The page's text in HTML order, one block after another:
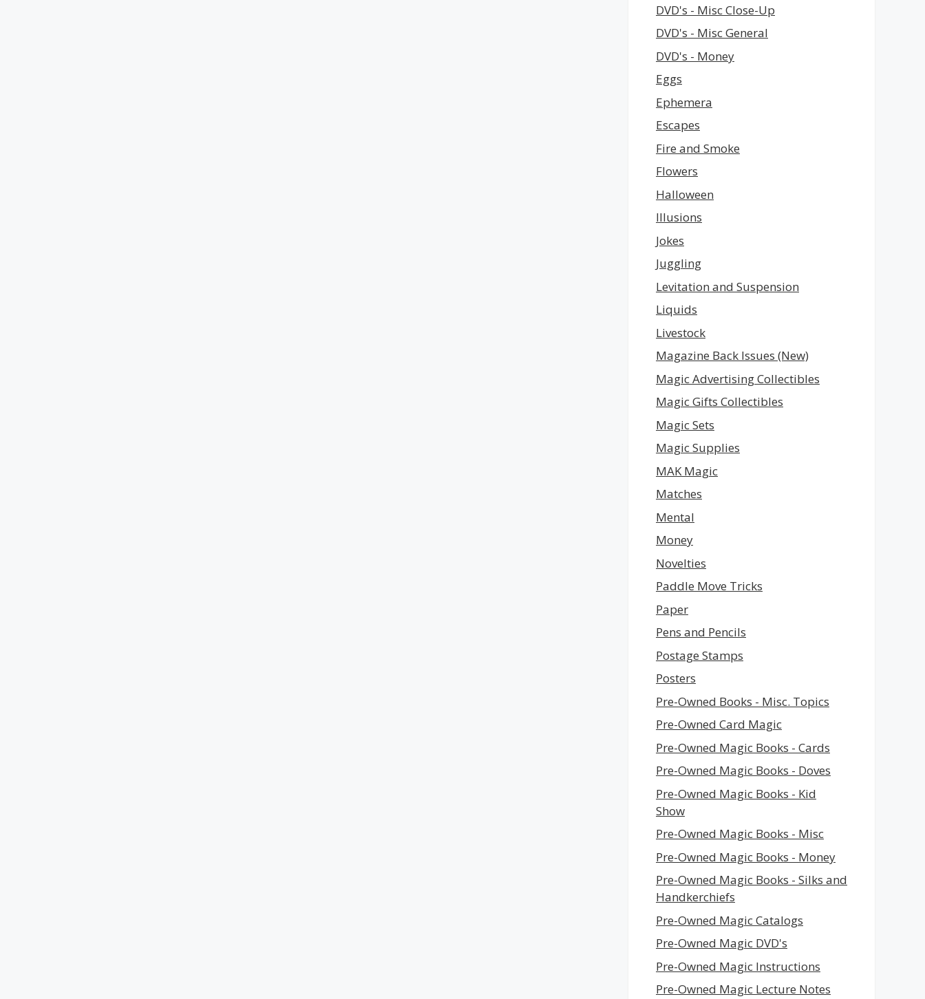
DVD's - Misc Close-Up
DVD's - Misc General
DVD's - Money
Eggs
Ephemera
Escapes
Fire and Smoke
Flowers
Halloween
Illusions
Jokes
Juggling
Levitation and Suspension
Liquids
Livestock
Magazine Back Issues (New)
Magic Advertising Collectibles
Magic Gifts Collectibles
Magic Sets
Magic Supplies
MAK Magic
Matches
Mental
Money
Novelties
Paddle Move Tricks
Paper
Pens and Pencils
Postage Stamps
Posters
Pre-Owned Books - Misc. Topics
Pre-Owned Card Magic
Pre-Owned Magic Books - Cards
Pre-Owned Magic Books - Doves
Pre-Owned Magic Books - Kid
Show
Pre-Owned Magic Books - Misc
Pre-Owned Magic Books - Money
Pre-Owned Magic Books - Silks and
Handkerchiefs
Pre-Owned Magic Catalogs
Pre-Owned Magic DVD's
Pre-Owned Magic Instructions
Pre-Owned Magic Lecture Notes